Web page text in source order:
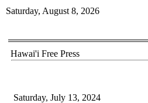
Saturday, August 8, 2026
Hawai'i Free Press
Saturday, July 13, 2024